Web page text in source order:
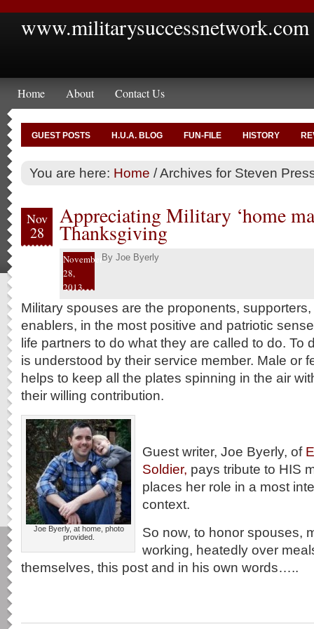
www.militarysuccessnetwork.com
Home About Contact Us
GUEST POSTS H.U.A. BLOG FUN-FILE HISTORY
You are here: Home /Archives for Steven
Nov
28
Appreciating Military ‘home
Thanksgiving
November
28,
2013
By Joe Byerly
Military spouses are the proponents,
enablers, in the most positive and patriotic
life partners to do what they are called to do. To
is understood by their service member. Male or
helps to keep all the plates spinning in the air
their willing contribution.
Joe Byerly, at home, photo
provided.
Guest writer, Joe Byerly, of
Soldier, pays tribute to HIS
places her role in a most
context.
So now, to honor spouses,
working, heatedly over
themselves, this post and in his own words…..